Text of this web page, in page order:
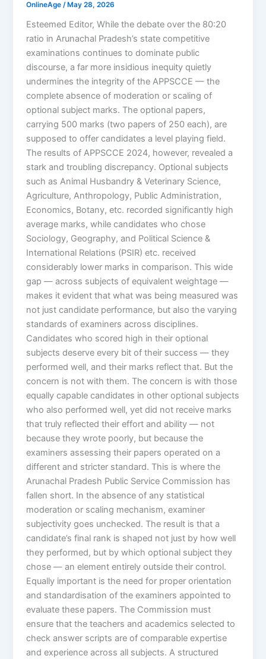
OnlineAge/ May 28, 2026
Esteemed Editor, While the debate over the 80:20
ratio in Arunachal Pradesh’s state competitive
examinations continues to dominate public
discourse, a far more insidious inequity quietly
undermines the integrity of the APPSCCE — the
complete absence of moderation or scaling of
optional subject marks. The optional papers,
carrying 500 marks (two papers of 250 each), are
supposed to offer candidates a level playing field.
The results of APPSCCE 2024, however, revealed a
stark and troubling discrepancy. Optional subjects
such as Animal Husbandry & Veterinary Science,
Agriculture, Anthropology, Public Administration,
Economics, Botany, etc. recorded significantly high
average marks, while candidates who chose
Sociology, Geography, and Political Science &
International Relations (PSIR) etc. received
considerably lower marks in comparison. This wide
gap — across subjects of equivalent weightage —
makes it evident that what was being measured was
not just candidate performance, but also the varying
standards of examiners across disciplines.
Candidates who scored high in their optional
subjects deserve every bit of their success — they
performed well, and their marks reflect that. But the
concern is not with them. The concern is with those
equally capable candidates in other optional subjects
who also performed well, yet did not receive marks
that truly reflected their effort and ability — not
because they wrote poorly, but because the
examiners assessing their papers operated on a
different and stricter standard. This is where the
Arunachal Pradesh Public Service Commission has
fallen short. In the absence of any statistical
moderation or scaling mechanism, examiner
subjectivity goes unchecked. The result is that a
candidate’s final rank is shaped not just by how well
they performed, but by which optional subject they
chose — an element entirely outside their control.
Equally important is the need for proper orientation
and standardisation of the examiners appointed to
evaluate these papers. The Commission must
ensure that the teachers and academics selected to
check answer scripts are of comparable expertise
and experience across all subjects. A structured